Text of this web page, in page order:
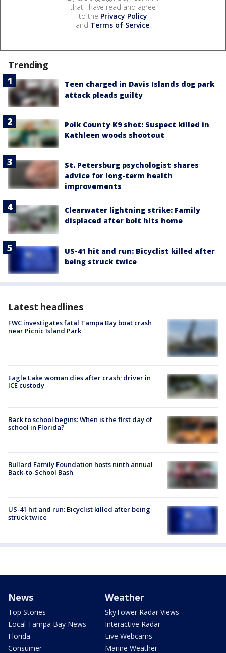
that I have read and agree
to the Privacy Policy
and Terms of Service.
Trending
Teen charged in Davis Islands dog park
attack pleads guilty
Polk County K9 shot: Suspect killed in
Kathleen woods shootout
St. Petersburg psychologist shares
advice for long-term health
improvements
Clearwater lightning strike: Family
displaced after bolt hits home
US-41 hit and run: Bicyclist killed after
being struck twice
Latest headlines
FWC investigates fatal Tampa Bay boat crash
near Picnic Island Park
Eagle Lake woman dies after crash; driver in
ICE custody
Back to school begins: When is the first day of
school in Florida?
Bullard Family Foundation hosts ninth annual
Back-to-School Bash
US-41 hit and run: Bicyclist killed after being
struck twice
News
Top Stories
Local Tampa Bay News
Florida
Consumer
Weather
SkyTower Radar Views
Interactive Radar
Live Webcams
Marine Weather